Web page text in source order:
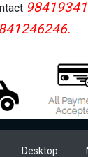
Desktop